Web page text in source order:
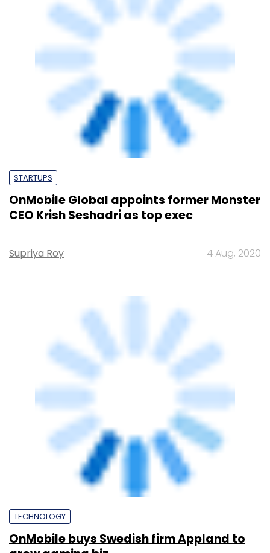
OnMobile Global appoints former Monster
CEO Krish Seshadri as top exec
Supriya Roy 4 Aug, 2020
TECHNOLOGY
Vijayakumar Pitchiah
TECHNOLOGY